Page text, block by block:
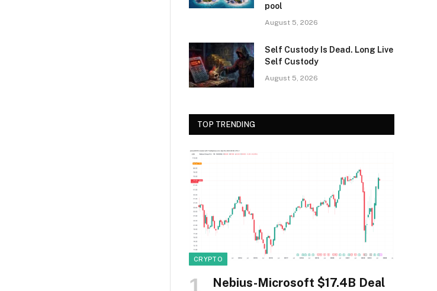
pool
August 5, 2026
Self Custody Is Dead. Long Live
Self Custody
August 5, 2026
TOP TRENDING
CRYPTO
Nebius-Microsoft $17.4B Deal